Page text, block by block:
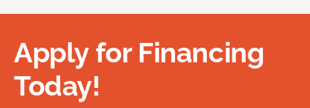
Apply for Financing
Today!